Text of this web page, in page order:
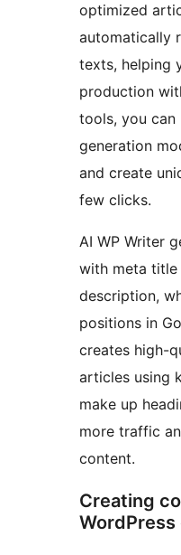
optimized
automatically
texts, helping
production
tools, you can
generation
and create
few clicks.
AI WP Writer
with meta title
description,
positions in
creates high-
articles using
make up
more traffic
content.
Creating
WordPress